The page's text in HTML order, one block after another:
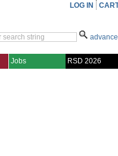
LOG IN
Jobs RSD 2026